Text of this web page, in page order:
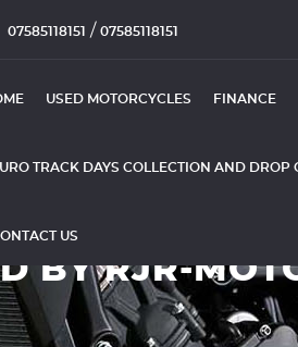
07585118151 / 07585118151
USED MOTORCYCLES FINANCE
TRACK DAYS COLLECTION AND DROP
US
BY RJR-